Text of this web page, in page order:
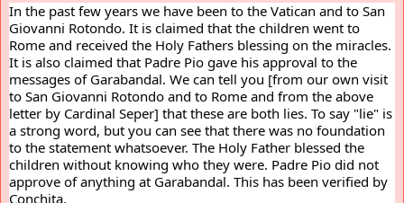
In the past few years we have been to the Vatican and to San
Giovanni Rotondo. It is claimed that the children went to
Rome and received the Holy Fathers blessing on the miracles.
It is also claimed that Padre Pio gave his approval to the
messages of Garabandal. We can tell you [from our own visit
to San Giovanni Rotondo and to Rome and from the above
letter by Cardinal Seper] that these are both lies. To say "lie" is
a strong word, but you can see that there was no foundation
to the statement whatsoever. The Holy Father blessed the
children without knowing who they were. Padre Pio did not
approve of anything at Garabandal. This has been verified by
Conchita.